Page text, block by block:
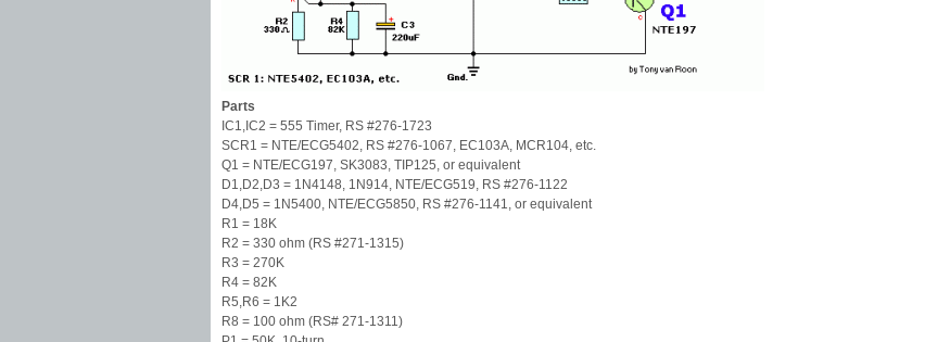
Parts
IC1,IC2 = 555 Timer, RS #276-1723
SCR1 = NTE/ECG5402, RS #276-1067, EC103A, MCR104, etc.
Q1 = NTE/ECG197, SK3083, TIP125, or equivalent
D1,D2,D3 = 1N4148, 1N914, NTE/ECG519, RS #276-1122
D4,D5 = 1N5400, NTE/ECG5850, RS #276-1141, or equivalent
R1 = 18K
R2 = 330 ohm (RS #271-1315)
R3 = 270K
R4 = 82K
R5,R6 = 1K2
R8 = 100 ohm (RS# 271-1311)